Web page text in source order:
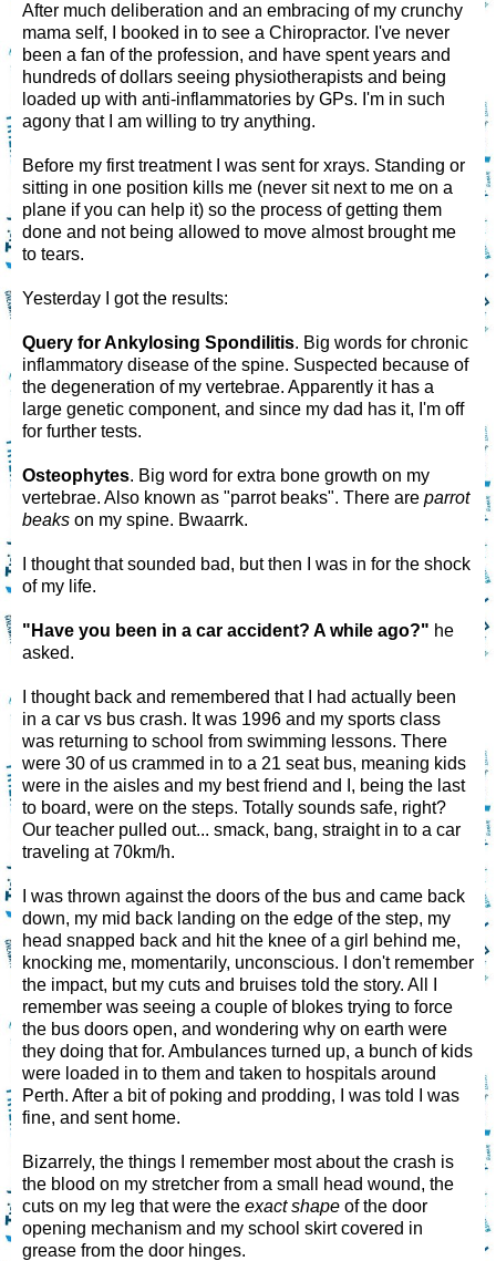
After much deliberation and an embracing of my crunchy
mama self, I booked in to see a Chiropractor. I've never
been a fan of the profession, and have spent years and
hundreds of dollars seeing physiotherapists and being
loaded up with anti-inflammatories by GPs. I'm in such
agony that I am willing to try anything.
Before my first treatment I was sent for xrays. Standing or
sitting in one position kills me (never sit next to me on a
plane if you can help it) so the process of getting them
done and not being allowed to move almost brought me
to tears.
Yesterday I got the results:
Query for Ankylosing Spondilitis. Big words for chronic
inflammatory disease of the spine. Suspected because of
the degeneration of my vertebrae. Apparently it has a
large genetic component, and since my dad has it, I'm off
for further tests.
Osteophytes. Big word for extra bone growth on my
vertebrae. Also known as "parrot beaks". There are parrot
beaks on my spine. Bwaarrk.
I thought that sounded bad, but then I was in for the shock
of my life.
"Have you been in a car accident? A while ago?" he
asked.
I thought back and remembered that I had actually been
in a car vs bus crash. It was 1996 and my sports class
was returning to school from swimming lessons. There
were 30 of us crammed in to a 21 seat bus, meaning kids
were in the aisles and my best friend and I, being the last
to board, were on the steps. Totally sounds safe, right?
Our teacher pulled out... smack, bang, straight in to a car
traveling at 70km/h.
I was thrown against the doors of the bus and came back
down, my mid back landing on the edge of the step, my
head snapped back and hit the knee of a girl behind me,
knocking me, momentarily, unconscious. I don't remember
the impact, but my cuts and bruises told the story. All I
remember was seeing a couple of blokes trying to force
the bus doors open, and wondering why on earth were
they doing that for. Ambulances turned up, a bunch of kids
were loaded in to them and taken to hospitals around
Perth. After a bit of poking and prodding, I was told I was
fine, and sent home.
Bizarrely, the things I remember most about the crash is
the blood on my stretcher from a small head wound, the
cuts on my leg that were the exact shape of the door
opening mechanism and my school skirt covered in
grease from the door hinges.